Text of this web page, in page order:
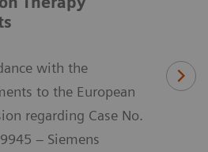
with the
to the European
regarding Case No.
– Siemens